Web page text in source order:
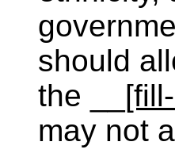
should
the __
may not